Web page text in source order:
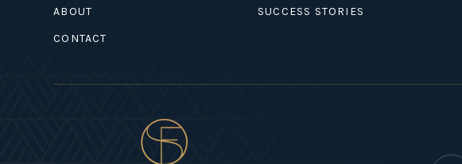
ABOUT
SUCCESS STORIES
CONTACT